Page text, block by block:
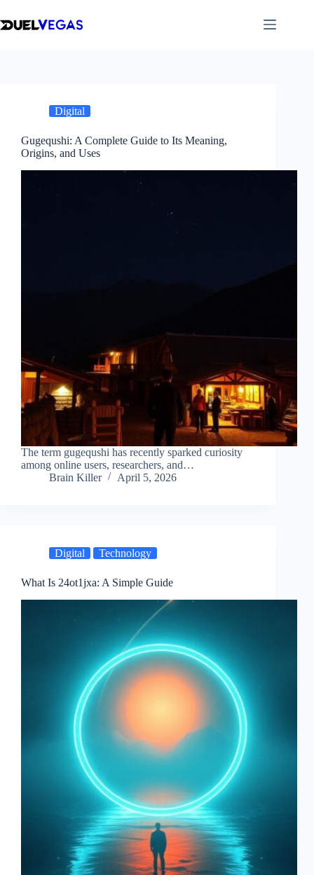
to
content
Digital
Gugequshi: A Complete Guide to Its Meaning,
Origins, and Uses
The term gugequshi has recently sparked curiosity
among online users, researchers, and…
Brain Killer
April 5, 2026
Digital Technology
What Is 24ot1jxa: A Simple Guide